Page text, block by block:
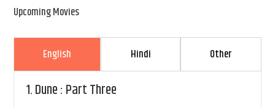
Upcoming Movies
English Hindi Other
1.Dune : Part Three